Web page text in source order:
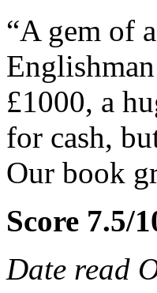
“A gem of
£1000, a
for cash,
Our book
Score 7.5/
Date read